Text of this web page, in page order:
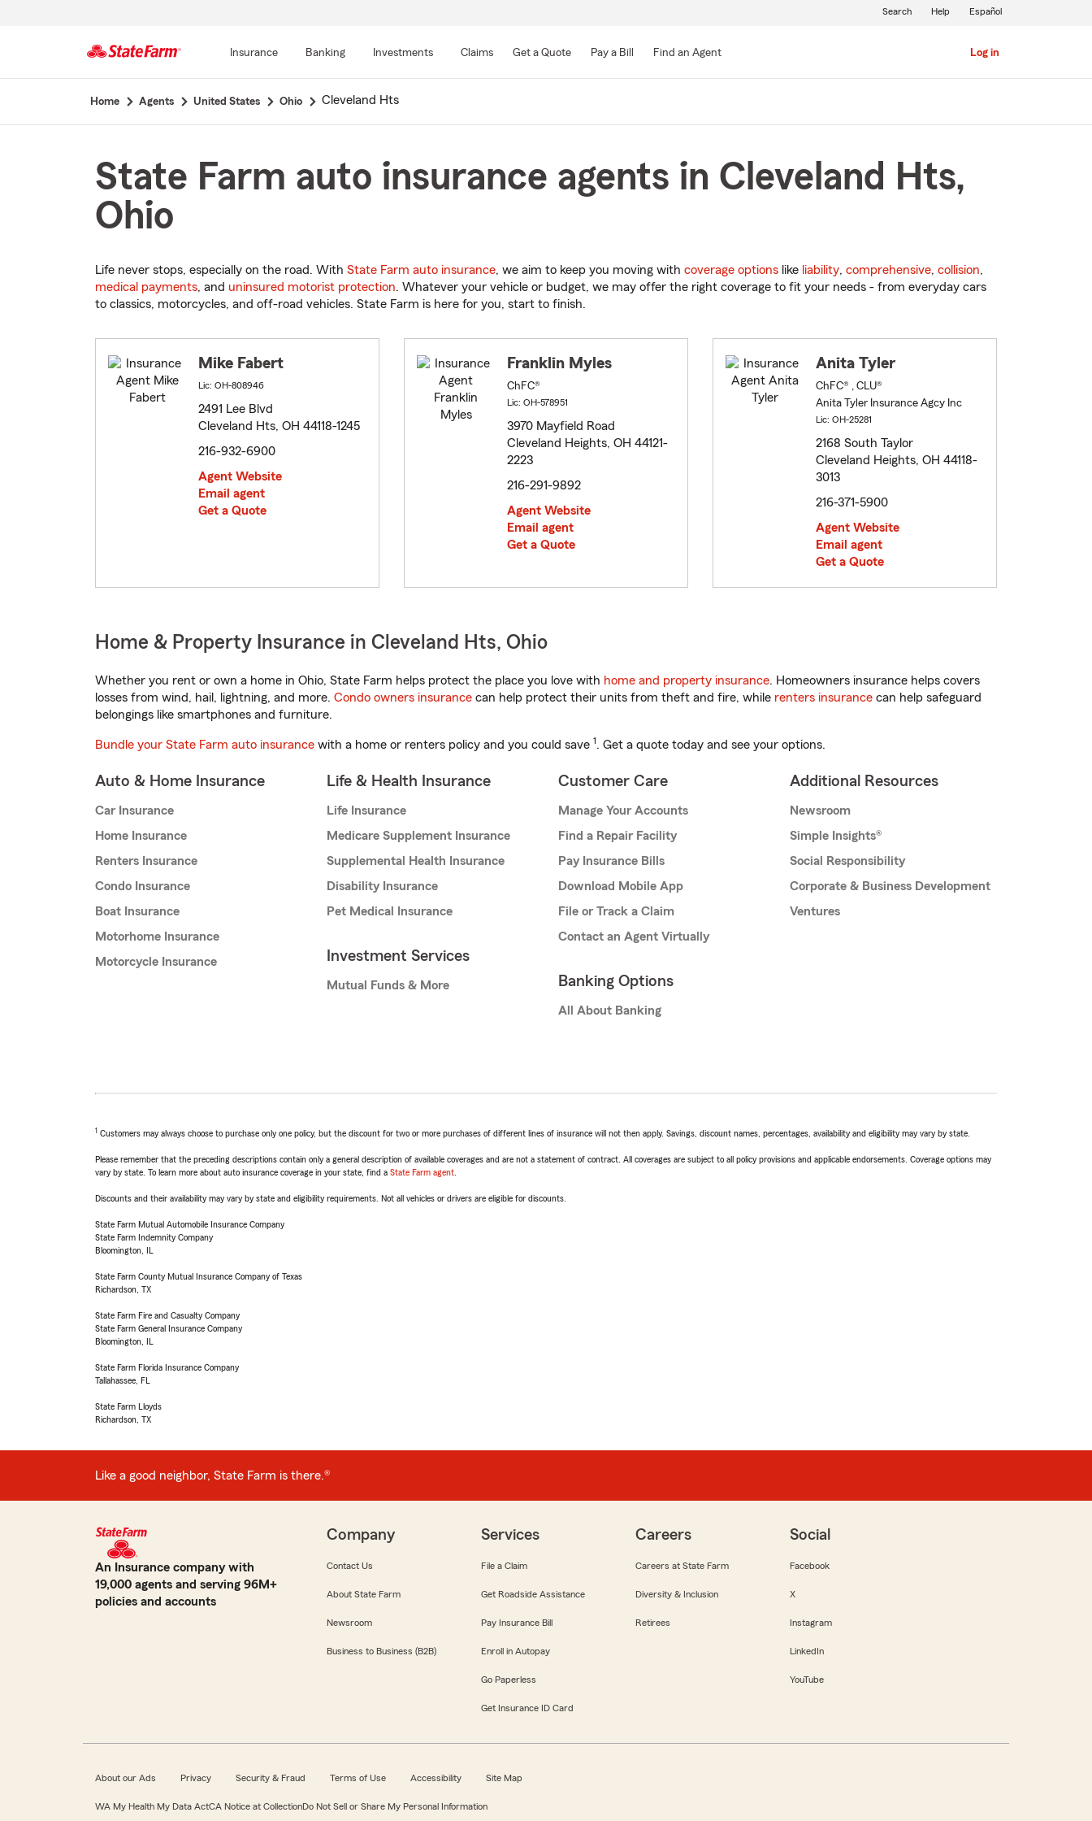
Main
Insurance Banking Investments Claims Get a Quote Pay a Bill Find an Agent Log in
Search Help Español
Home Agents United States Ohio Cleveland Hts
State Farm auto insurance agents in Cleveland Hts,
Ohio
Life never stops, especially on the road. With State Farm auto insurance, we aim to keep you moving with coverage options like liability, comprehensive, collision,
medical payments, and uninsured motorist protection. Whatever your vehicle or budget, we may offer the right coverage to fit your needs - from everyday cars
to classics, motorcycles, and off-road vehicles. State Farm is here for you, start to finish.
Mike Fabert
Lic: OH-808946
2491 Lee Blvd
Cleveland Hts, OH 44118-1245
216-932-6900
Agent Website
Email agent
Get a Quote
Franklin Myles
ChFC®
Lic: OH-578951
3970 Mayfield Road
Cleveland Heights, OH 44121-
2223
216-291-9892
Agent Website
Email agent
Get a Quote
Anita Tyler
ChFC® , CLU®
Anita Tyler Insurance Agcy Inc
Lic: OH-25281
2168 South Taylor
Cleveland Heights, OH 44118-
3013
216-371-5900
Agent Website
Email agent
Get a Quote
Home & Property Insurance in Cleveland Hts, Ohio
Whether you rent or own a home in Ohio, State Farm helps protect the place you love with home and property insurance. Homeowners insurance helps covers
losses from wind, hail, lightning, and more. Condo owners insurance can help protect their units from theft and fire, while renters insurance can help safeguard
belongings like smartphones and furniture.
Bundle your State Farm auto insurance with a home or renters policy and you could save 1. Get a quote today and see your options.
Auto & Home Insurance
Car Insurance
Home Insurance
Renters Insurance
Condo Insurance
Boat Insurance
Motorhome Insurance
Motorcycle Insurance
Life & Health Insurance
Life Insurance
Medicare Supplement Insurance
Supplemental Health Insurance
Disability Insurance
Pet Medical Insurance
Investment Services
Mutual Funds & More
Customer Care
Manage Your Accounts
Find a Repair Facility
Pay Insurance Bills
Download Mobile App
File or Track a Claim
Contact an Agent Virtually
Banking Options
All About Banking
Additional Resources
Newsroom
Simple Insights®
Social Responsibility
Corporate & Business Development
Ventures
1 Customers may always choose to purchase only one policy, but the discount for two or more purchases of different lines of insurance will not then apply. Savings, discount names, percentages, availability and eligibility may vary by state.
Please remember that the preceding descriptions contain only a general description of available coverages and are not a statement of contract. All coverages are subject to all policy provisions and applicable endorsements. Coverage options may
vary by state. To learn more about auto insurance coverage in your state, find a State Farm agent
Discounts and their availability may vary by state and eligibility requirements. Not all vehicles or drivers are eligible for discounts.
State Farm Mutual Automobile Insurance Company
State Farm Indemnity Company
Bloomington, IL
State Farm County Mutual Insurance Company of Texas
Richardson, TX
State Farm Fire and Casualty Company
State Farm General Insurance Company
Bloomington, IL
State Farm Florida Insurance Company
Tallahassee, FL
State Farm Lloyds
Richardson, TX
Like a good neighbor, State Farm is there.®
An Insurance company with
19,000 agents and serving 96M+
policies and accounts
Company
Contact Us
About State Farm
Newsroom
Business to Business (B2B)
Services
File a Claim
Get Roadside Assistance
Pay Insurance Bill
Enroll in Autopay
Go Paperless
Get Insurance ID Card
Careers
Careers at State Farm
Diversity & Inclusion
Retirees
Social
Facebook
X
Instagram
LinkedIn
YouTube
About our Ads Privacy Security & Fraud Terms of Use Accessibility Site Map
WA My Health My Data ActCA Notice at CollectionDo Not Sell or Share My Personal Information